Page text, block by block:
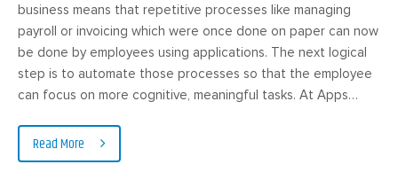
business means that repetitive processes like managing
payroll or invoicing which were once done on paper can now
be done by employees using applications. The next logical
step is to automate those processes so that the employee
can focus on more cognitive, meaningful tasks. At Apps…
Read More